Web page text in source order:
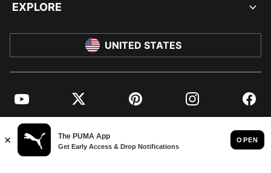
EXPLORE
UNITED STATES
YouTube Twitter Pinterest Instagram
© PUMA NORTH AMERICA, INC.
IMPRINT AND LEGAL DATA